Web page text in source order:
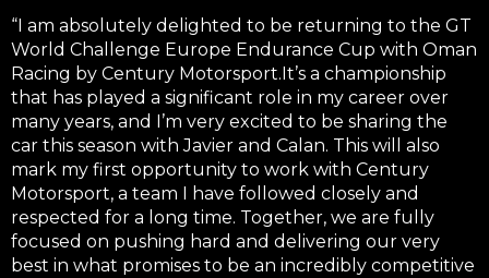
“I am absolutely delighted to be returning to the GT
World Challenge Europe Endurance Cup with Oman
Racing by Century Motorsport.It’s a championship
that has played a significant role in my career over
many years, and I’m very excited to be sharing the
car this season with Javier and Calan. This will also
mark my first opportunity to work with Century
Motorsport, a team I have followed closely and
respected for a long time. Together, we are fully
focused on pushing hard and delivering our very
best in what promises to be an incredibly competitive